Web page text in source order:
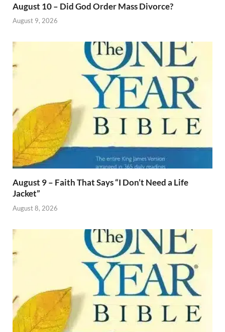
August 10 – Did God Order Mass Divorce?
August 9, 2026
August 9 – Faith That Says “I Don’t Need a Life
Jacket”
August 8, 2026